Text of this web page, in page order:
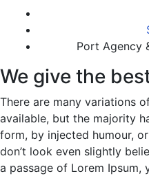
Port Agency
We give the
There are many variations
available, but the majority
form, by injected humour,
don’t look even slightly
a passage of Lorem Ipsum,